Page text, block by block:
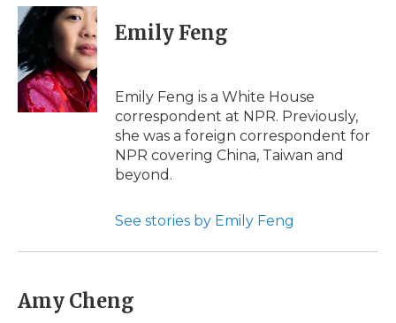
c
e
b
o
o
k
i
e
r
n
k
e
d
I
n
p
b
d
i
l
Emily Feng
Emily Feng is a White House
correspondent at NPR. Previously,
she was a foreign correspondent for
NPR covering China, Taiwan and
beyond.
See stories by Emily Feng
Amy Cheng